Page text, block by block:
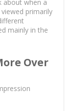
about when a
primarily
mainly in the
Over